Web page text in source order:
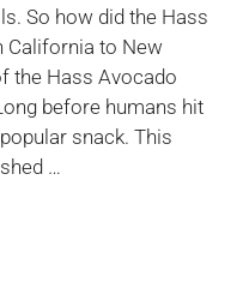
So how did the Hass
California to New
the Hass Avocado
before humans hit
snack. This
…